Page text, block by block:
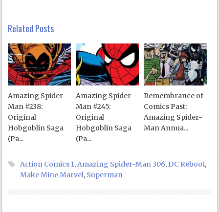
Related Posts
Amazing Spider-
Man #238:
Original
Hobgoblin Saga
(Pa...
Amazing Spider-
Man #245:
Original
Hobgoblin Saga
(Pa...
Remembrance of
Comics Past:
Amazing Spider-
Man Annua...
Action Comics 1,Amazing Spider-Man 306,DC Reboot,
Make Mine Marvel, Superman